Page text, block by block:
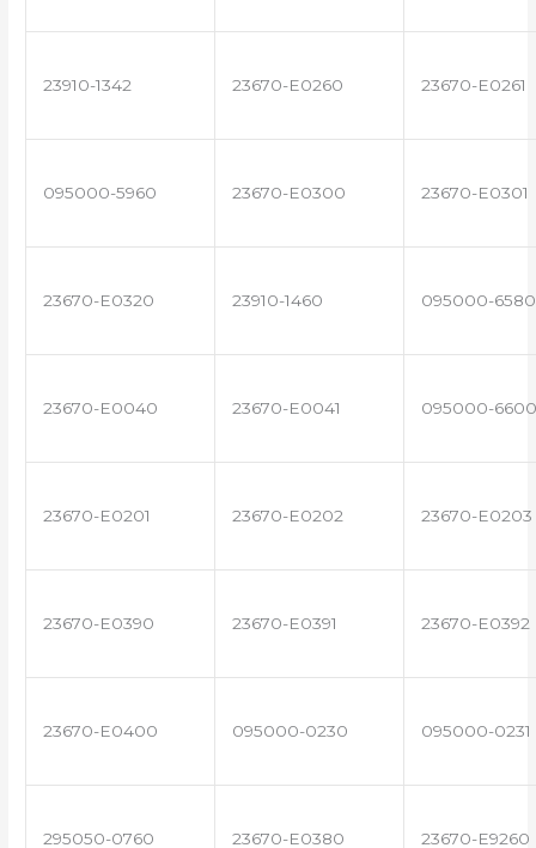
23910-1342 23670-E0260 23670-E0261
095000-5960 23670-E0300 23670-E0301
23670-E0320 23910-1460 095000-6580
23670-E0040 23670-E0041 095000-6600
23670-E0201 23670-E0202 23670-E0203
23670-E0390 23670-E0391 23670-E0392
23670-E0400 095000-0230 095000-0231
295050-0760 23670-E0380 23670-E9260